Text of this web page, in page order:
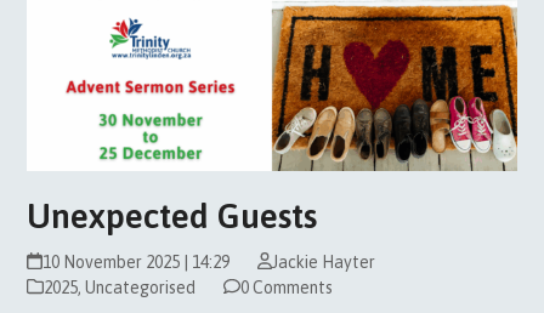
Unexpected Guests
10 November 2025 | 14:29
Jackie Hayter
2025,Uncategorised 0 Comments